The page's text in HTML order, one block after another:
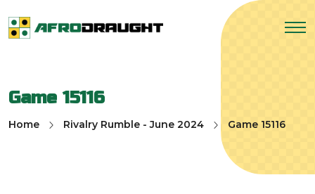
Game 15116
Home Rivalry Rumble - June 2024 Game 15116